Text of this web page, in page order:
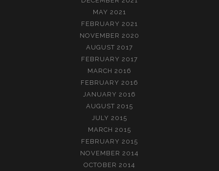
MAY 2021
FEBRUARY 2021
NOVEMBER 2020
AUGUST 2017
FEBRUARY 2017
MARCH 2016
FEBRUARY 2016
JANUARY 2016
AUGUST 2015
JULY 2015
MARCH 2015
FEBRUARY 2015
NOVEMBER 2014
OCTOBER 2014